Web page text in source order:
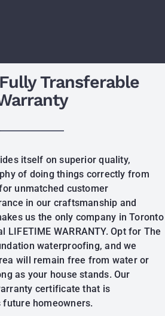
Transferable
itself on superior quality,
of doing things correctly from
unmatched customer
in our craftsmanship and
us the only company in Toronto
LIFETIME WARRANTY. Opt for The
waterproofing, and we
will remain free from water or
as your house stands. Our
certificate that is
homeowners.